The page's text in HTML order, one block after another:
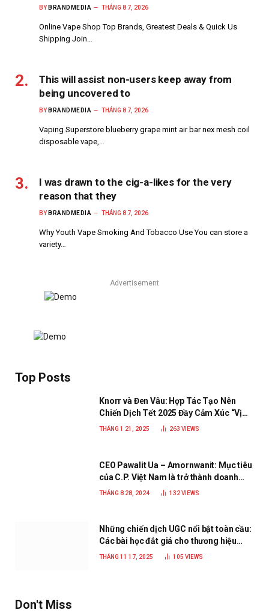
BY BRANDMEDIA THÁNG 8 7, 2026
Online Vape Shop Top Brands, Greatest Deals & Quick Us
Shipping Join…
This will assist non-users keep away from
being uncovered to
BY BRANDMEDIA THÁNG 8 7, 2026
Vaping Superstore blueberry grape mint air bar nex mesh coil
disposable vape,…
I was drawn to the cig-a-likes for the very
reason that they
BY BRANDMEDIA THÁNG 8 7, 2026
Why Youth Vape Smoking And Tobacco Use You can store a
variety…
Advertisement
Top Posts
Knorr và Đen Vâu: Hợp Tác Tạo Nên
Chiến Dịch Tết 2025 Đầy Cảm Xúc “Vị
Nhà”
THÁNG 1 21, 2025 263 VIEWS
CEO Pawalit Ua – Amornwanit: Mục tiêu
của C.P. Việt Nam là trở thành doanh
nghiệp xanh, phát triển bền vững
THÁNG 8 28, 2024 132VIEWS
Những chiến dịch UGC nổi bật toàn cầu:
Các bài học đắt giá cho thương hiệu
năm 2025
THÁNG 11 17, 2025 105 VIEWS
Don't Miss